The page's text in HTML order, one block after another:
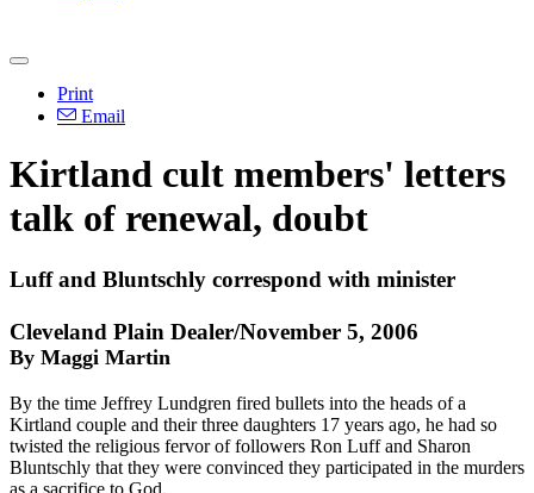
Print
Email
Kirtland cult members' letters
talk of renewal, doubt
Luff and Bluntschly correspond with minister
Cleveland Plain Dealer/November 5, 2006
By Maggi Martin
By the time Jeffrey Lundgren fired bullets into the heads of a
Kirtland couple and their three daughters 17 years ago, he had so
twisted the religious fervor of followers Ron Luff and Sharon
Bluntschly that they were convinced they participated in the murders
as a sacrifice to God.